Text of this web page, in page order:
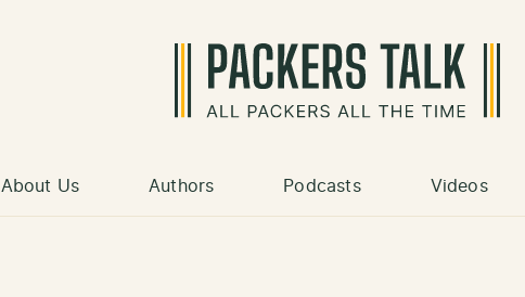
About Us Authors Podcasts Videos